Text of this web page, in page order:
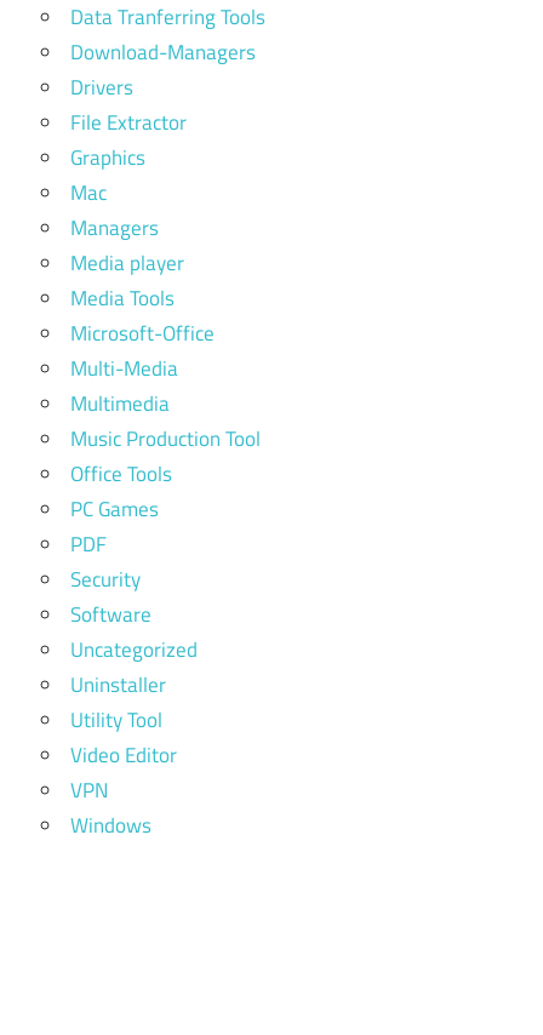
Data Tranferring Tools
Download-Managers
Drivers
File Extractor
Graphics
Mac
Managers
Media player
Media Tools
Microsoft-Office
Multi-Media
Multimedia
Music Production Tool
Office Tools
PC Games
PDF
Security
Software
Uncategorized
Uninstaller
Utility Tool
Video Editor
VPN
Windows